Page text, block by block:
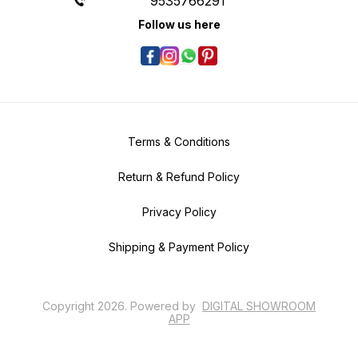
Follow us here
Terms & Conditions
Return & Refund Policy
Privacy Policy
Shipping & Payment Policy
Copyright 2026. Powered by DIGITAL SHOWROOM
APP